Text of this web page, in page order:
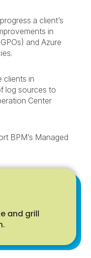
a client’s
in
and Azure
clients in
log sources to
Center
BPM’s Managed
and grill